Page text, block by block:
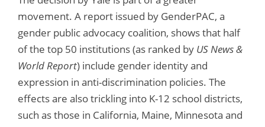
movement. A report issued by GenderPAC, a
gender public advocacy coalition, shows that half
of the top 50 institutions (as ranked by US News &
World Report) include gender identity and
expression in anti-discrimination policies. The
effects are also trickling into K-12 school districts,
such as those in California, Maine, Minnesota and